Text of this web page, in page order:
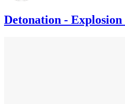
Detonation - Explosion